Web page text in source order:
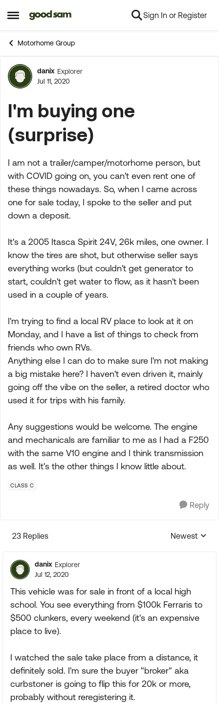
Open Side Menu
Skip to content Sign In or Register
Motorhome Group
Forum Discussion
danix Explorer
Jul 11, 2020
I'm buying one
(surprise)
I am not a trailer/camper/motorhome person, but
with COVID going on, you can't even rent one of
these things nowadays. So, when I came across
one for sale today, I spoke to the seller and put
down a deposit.
It's a 2005 Itasca Spirit 24V, 26k miles, one owner. I
know the tires are shot, but otherwise seller says
everything works (but couldn't get generator to
start, couldn't get water to flow, as it hasn't been
used in a couple of years.
I'm trying to find a local RV place to look at it on
Monday, and I have a list of things to check from
friends who own RVs.
Anything else I can do to make sure I'm not making
a big mistake here? I haven't even driven it, mainly
going off the vibe on the seller, a retired doctor who
used it for trips with his family.
Any suggestions would be welcome. The engine
and mechanicals are familiar to me as I had a F250
with the same V10 engine and I think transmission
as well. It's the other things I know little about.
CLASS C
Reply
23 Replies
Replies
Newest
danix Explorer
Jul 12, 2020
This vehicle was for sale in front of a local high
school. You see everything from $100k Ferraris to
$500 clunkers, every weekend (it's an expensive
place to live).
I watched the sale take place from a distance, it
definitely sold. I'm sure the buyer "broker" aka
curbstoner is going to flip this for 20k or more,
probably without reregistering it.